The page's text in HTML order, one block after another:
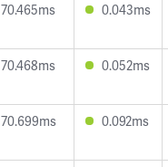
70.465ms 0.043ms
70.468ms 0.052ms
70.699ms 0.092ms